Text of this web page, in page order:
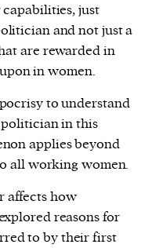
just
and not just a
are rewarded in
in women.
to understand
politician in this
applies beyond
all working women.
affects how
reasons for
to by their first